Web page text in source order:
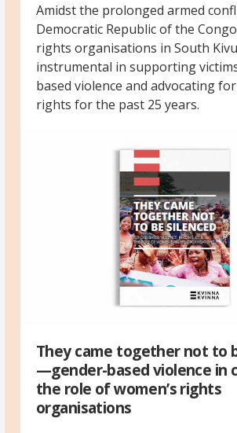
Amidst the prolonged armed
Democratic Republic of the
rights organisations in South
instrumental in supporting
based violence and advocating for
rights for the past 25 years.
They came together not to
—gender-based violence in
the role of women’s rights
organisations